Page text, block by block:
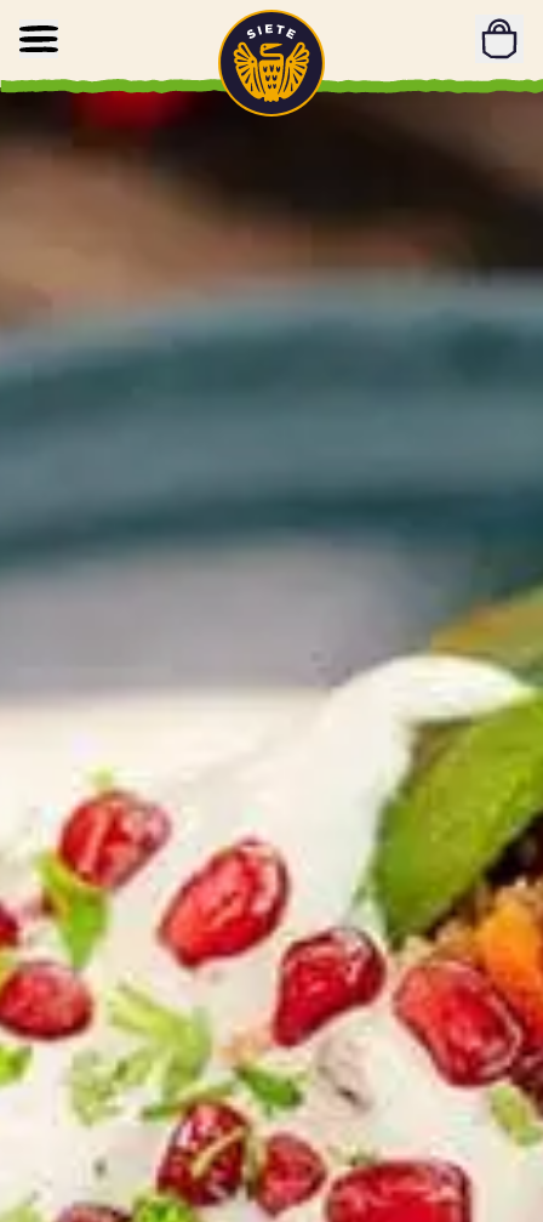
Skip to main content
Home